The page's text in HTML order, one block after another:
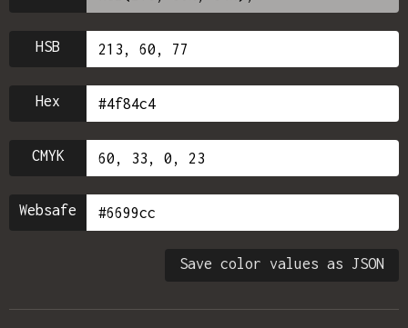
HSB
Hex
CMYK
Websafe
Save color values as JSON